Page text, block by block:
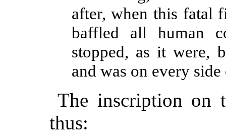
after, when this fatal
baffled all human
stopped, as it were,
and was on every
The inscription on
thus: